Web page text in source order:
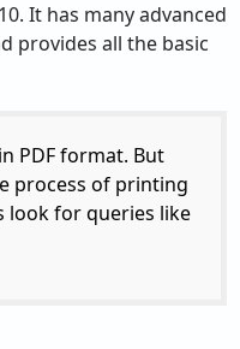
It has many advanced
provides all the basic
PDF format. But
process of printing
look for queries like